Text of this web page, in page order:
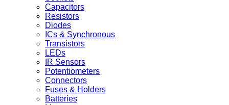
Capacitors
Resistors
Diodes
ICs & Synchronous
Transistors
LEDs
IR Sensors
Potentiometers
Connectors
Fuses & Holders
Batteries